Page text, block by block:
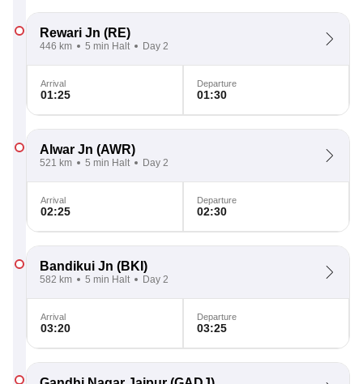
Rewari Jn (RE)
446 km 5 min Halt Day 2
Arrival
01:25
Departure
01:30
Alwar Jn (AWR)
521 km 5 min Halt Day 2
Arrival
02:25
Departure
02:30
Bandikui Jn (BKI)
582 km 5 min Halt Day 2
Arrival
03:20
Departure
03:25